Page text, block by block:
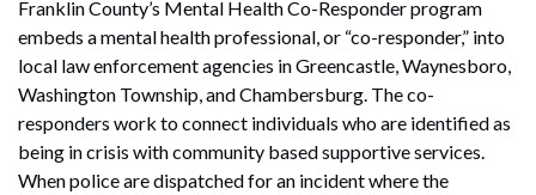
Franklin County’s Mental Health Co-Responder program
embeds a mental health professional, or “co-responder,” into
local law enforcement agencies in Greencastle, Waynesboro,
Washington Township, and Chambersburg. The co-
responders work to connect individuals who are identified as
being in crisis with community based supportive services.
When police are dispatched for an incident where the